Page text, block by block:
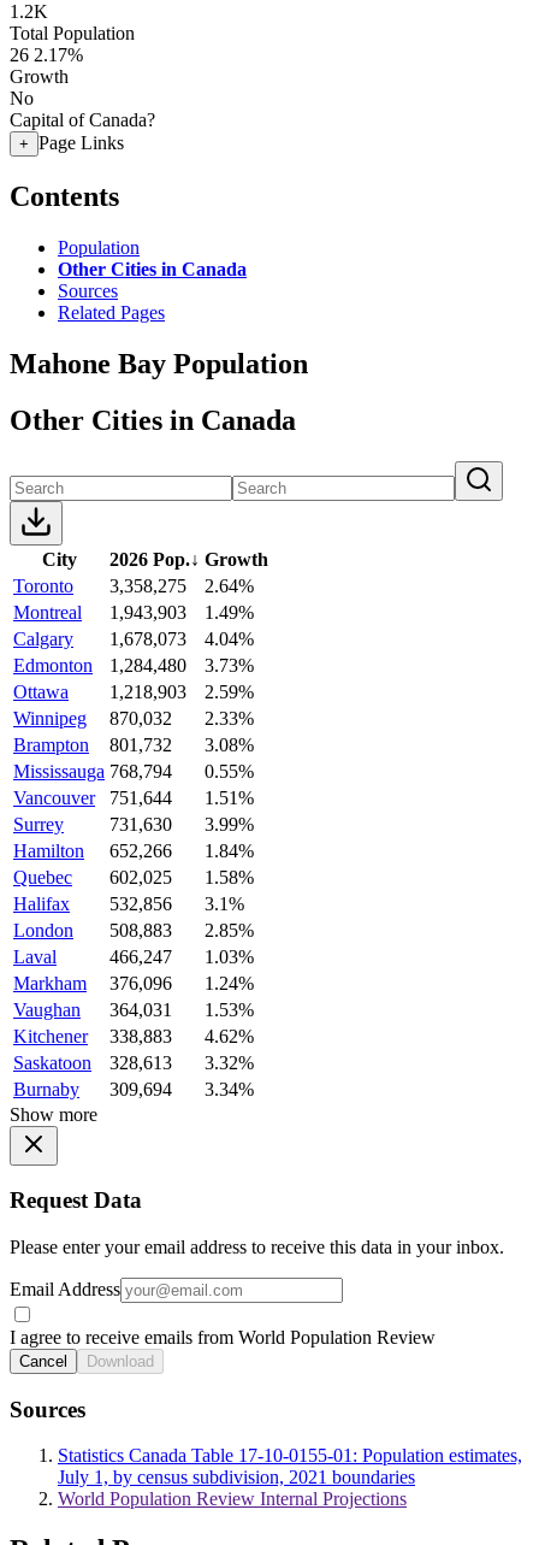
1.2K
Total Population
26 2.17%
Growth
No
Capital of Canada?
+ Page Links
Contents
Population
Other Cities in Canada
Sources
Related Pages
Mahone Bay Population
Other Cities in Canada
City 2026 Pop.↓ Growth
Toronto
3,358,275
2.64%
Montreal
1,943,903
1.49%
Calgary
1,678,073
4.04%
Edmonton
1,284,480
3.73%
Ottawa
1,218,903
2.59%
Winnipeg
870,032
2.33%
Brampton
801,732
3.08%
Mississauga 768,794
0.55%
Vancouver
751,644
1.51%
Surrey
731,630
3.99%
Hamilton
652,266
1.84%
Quebec
602,025
1.58%
Halifax
532,856
3.1%
London
508,883
2.85%
Laval
466,247
1.03%
Markham
376,096
1.24%
Vaughan
364,031
1.53%
Kitchener
338,883
4.62%
Saskatoon
328,613
3.32%
Burnaby
309,694
3.34%
Show more
Request Data
Please enter your email address to receive this data in your inbox.
Email Address
I agree to receive emails from World Population Review
Cancel Download
Sources
Statistics Canada Table 17-10-0155-01: Population estimates,
July 1, by census subdivision, 2021 boundaries
World Population Review Internal Projections